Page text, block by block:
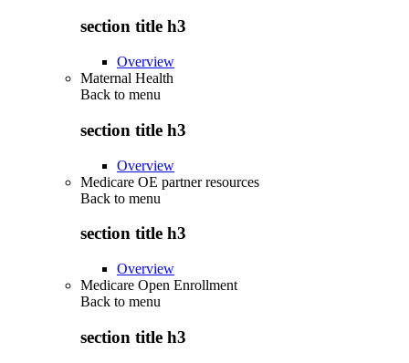
section title h3
Overview
Maternal Health
Back to menu
section title h3
Overview
Medicare OE partner resources
Back to menu
section title h3
Overview
Medicare Open Enrollment
Back to menu
section title h3